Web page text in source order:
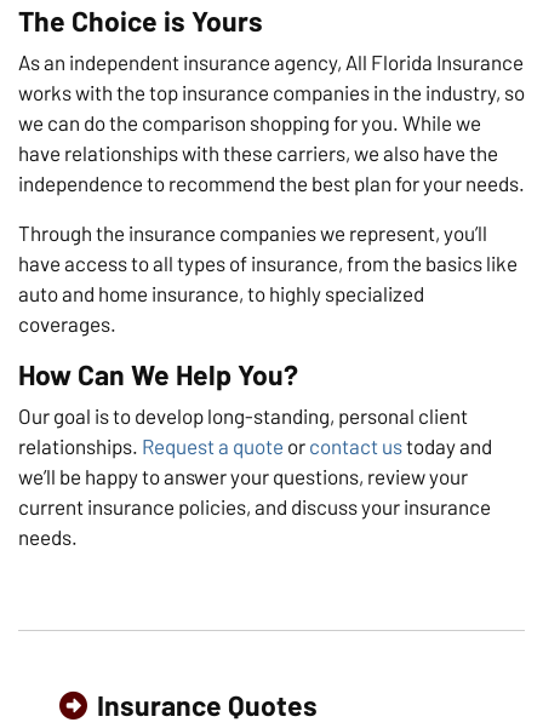
The Choice is Yours
As an independent insurance agency, All Florida Insurance
works with the top insurance companies in the industry, so
we can do the comparison shopping for you. While we
have relationships with these carriers, we also have the
independence to recommend the best plan for your needs.
Through the insurance companies we represent, you’ll
have access to all types of insurance, from the basics like
auto and home insurance, to highly specialized
coverages.
How Can We Help You?
Our goal is to develop long-standing, personal client
relationships. Request a quote or contact ustoday and
we’ll be happy to answer your questions, review your
current insurance policies, and discuss your insurance
needs.
Insurance Quotes